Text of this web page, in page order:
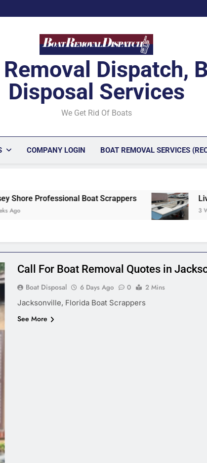
Dispatch,
Disposal Services
We Get Rid Of Boats
COMPANY LOGIN BOAT REMOVAL SERVICES
Scrappers Livonia, Michigan
3 Weeks Ago
Call For Boat Removal Quotes in
Boat Disposal 6 Days Ago 0
2 Mins
Jacksonville, Florida Boat Scrappers
See More